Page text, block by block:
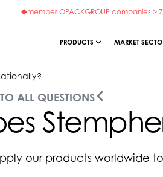
member OPACKGROUP companies >
PRODUCTS MARKET
ALL QUESTIONS
our products worldwide